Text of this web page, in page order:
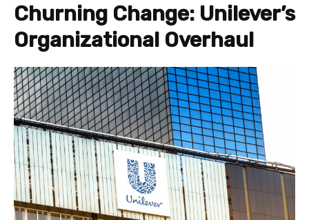
Churning Change: Unilever’s
Organizational Overhaul